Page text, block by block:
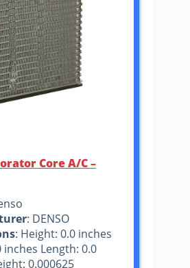
Core A/C –
: DENSO
: Height: 0.0 inches
inches Length: 0.0
0.000625